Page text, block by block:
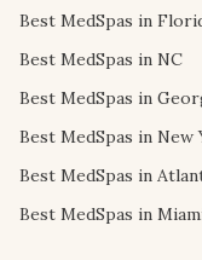
Best MedSpas in
Best MedSpas in NC
Best MedSpas in
Best MedSpas in New
Best MedSpas in
Best MedSpas in